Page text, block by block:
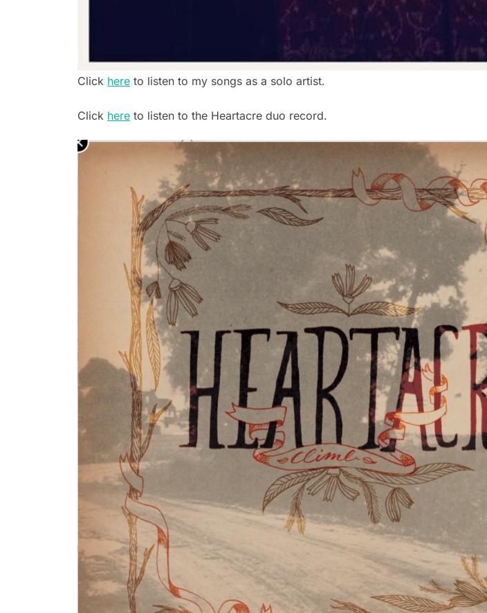
Click here to listen to my songs as a solo artist.
Click here to listen to the Heartacre duo record.